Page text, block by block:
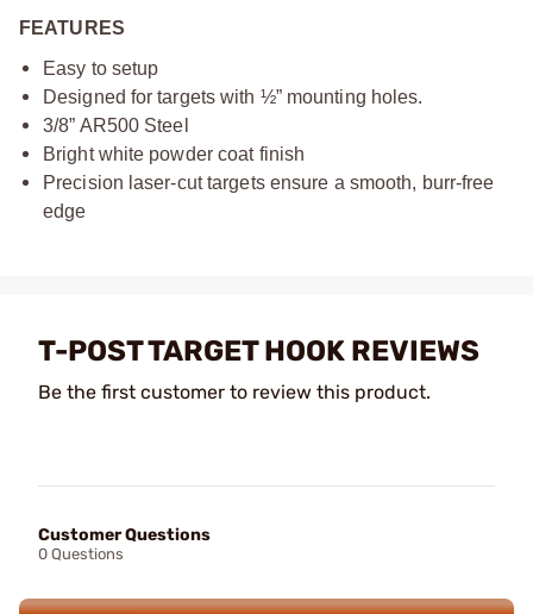
FEATURES
Easy to setup
Designed for targets with ½” mounting holes.
3/8” AR500 Steel
Bright white powder coat finish
Precision laser-cut targets ensure a smooth, burr-free
edge
T-POST TARGET HOOK REVIEWS
Be the first customer to review this product.
Customer Questions
0 Questions